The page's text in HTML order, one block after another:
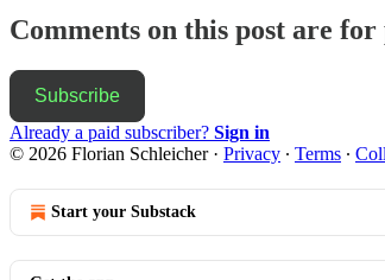
Comments on this post are
Subscribe
Already a paid subscriber? Sign in
© 2026 Florian Schleicher· Privacy ∙ Terms ∙
Start your Substack